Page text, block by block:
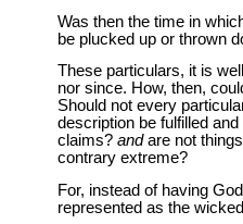
Was then the time in
be plucked up or thrown
These particulars, it is
nor since. How, then,
Should not every
description be fulfilled
claims? andare not
contrary extreme?
For, instead of having
represented as the